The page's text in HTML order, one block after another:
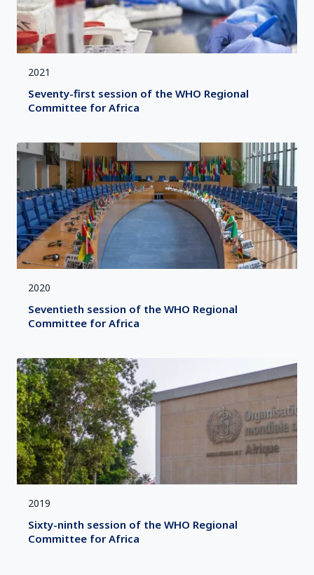
2021
Seventy-first session of the WHO Regional
Committee for Africa
2020
Seventieth session of the WHO Regional
Committee for Africa
2019
Sixty-ninth session of the WHO Regional
Committee for Africa